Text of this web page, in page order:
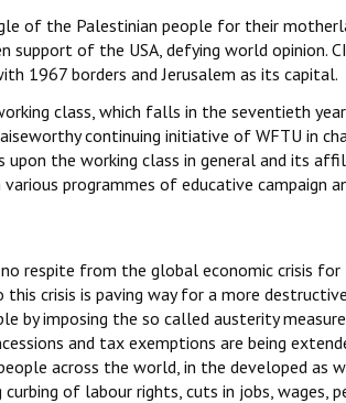
of the Palestinian people for their
of the USA, defying world opinion.
1967 borders and Jerusalem as its capital.
class, which falls in the seventieth
continuing initiative of WFTU in
upon the working class in general and its
programmes of educative campaign
respite from the global economic crisis
crisis is paving way for a more
by imposing the so called austerity
and tax exemptions are being
across the world, in the developed as
of labour rights, cuts in jobs, wages,